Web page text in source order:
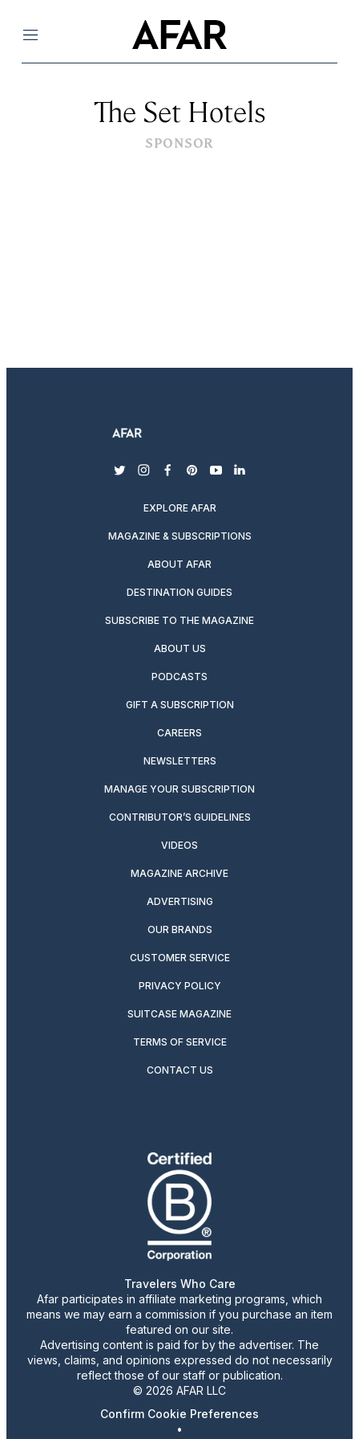
Menu
The Set Hotels
SPONSOR
twitterinstagram
facebook
pinterest
youtubelinkedin
EXPLORE AFAR
MAGAZINE & SUBSCRIPTIONS
ABOUT AFAR
DESTINATION GUIDES
SUBSCRIBE TO THE MAGAZINE
ABOUT US
PODCASTS
GIFT A SUBSCRIPTION
CAREERS
NEWSLETTERS
MANAGE YOUR SUBSCRIPTION
CONTRIBUTOR’S GUIDELINES
VIDEOS
MAGAZINE ARCHIVE
ADVERTISING
OUR BRANDS
CUSTOMER SERVICE
PRIVACY POLICY
SUITCASE MAGAZINE
TERMS OF SERVICE
CONTACT US
Travelers Who Care
Afar participates in affiliate marketing programs, which
means we may earn a commission if you purchase an item
featured on our site.
Advertising content is paid for by the advertiser. The
views, claims, and opinions expressed do not necessarily
reflect those of our staff or publication.
© 2026 AFAR LLC
Confirm Cookie Preferences
•